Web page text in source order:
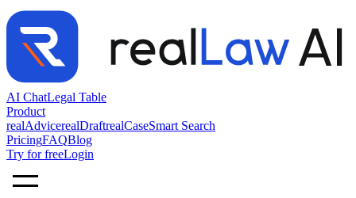
AI ChatLegal Table
Product
realAdvicerealDraftrealCaseSmart Search
PricingFAQBlog
Try for freeLogin